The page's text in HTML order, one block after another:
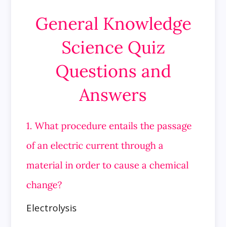
General Knowledge
Science Quiz
Questions and
Answers
1. What procedure entails the passage
of an electric current through a
material in order to cause a chemical
change?
Electrolysis